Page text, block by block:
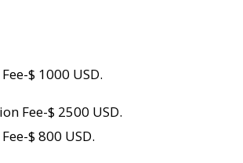
$ 1000 USD.
Fee-$ 2500 USD.
$ 800 USD.